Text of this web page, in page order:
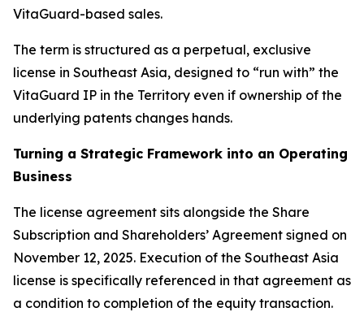
VitaGuard-based sales.
The term is structured as a perpetual, exclusive
license in Southeast Asia, designed to “run with” the
VitaGuard IP in the Territory even if ownership of the
underlying patents changes hands.
Turning a Strategic Framework into an Operating
Business
The license agreement sits alongside the Share
Subscription and Shareholders’ Agreement signed on
November 12, 2025. Execution of the Southeast Asia
license is specifically referenced in that agreement as
a condition to completion of the equity transaction.